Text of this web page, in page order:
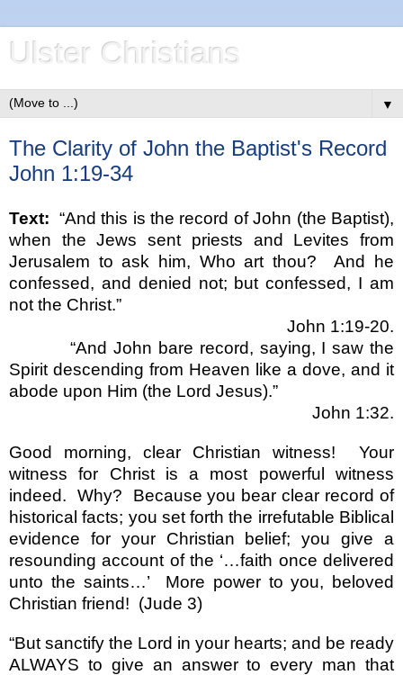
Ulster Christians
▼
The Clarity of John the Baptist's Record
John 1:19-34
Text: “And this is the record of John (the Baptist),
when the Jews sent priests and Levites from
Jerusalem to ask him, Who art thou?
And he
confessed, and denied not; but confessed, I am
not the Christ.”
John 1:19-20.
“And John bare record, saying, I saw the
Spirit descending from Heaven like a dove, and it
abode upon Him (the Lord Jesus).”
John 1:32.
Good morning, clear Christian witness!
Your
witness for Christ is a most powerful witness
indeed.
Why?
Because you bear clear record of
historical facts; you set forth the irrefutable Biblical
evidence for your Christian belief; you give a
resounding account of the ‘…faith once delivered
unto the saints…’
More power to you, beloved
Christian friend! (Jude 3)
“But sanctify the Lord in your hearts; and be ready
ALWAYS to give an answer to every man that